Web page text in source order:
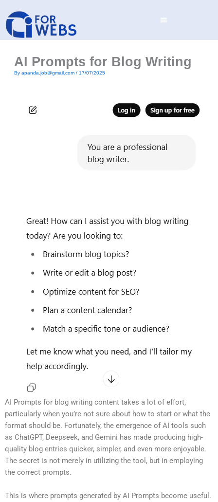
content
AI Prompts for Blog Writing
Byapanda.job@gmail.com/ 17/07/2025
AI Prompts for blog writing content takes a lot of effort,
particularly when you’re not sure about how to start or what the
format should be. Fortunately, the emergence of AI tools such
as ChatGPT, Deepseek, and Gemini has made producing high-
quality blog entries quicker, simpler, and even more enjoyable.
The secret is not merely in utilizing the tool, but in employing
the correct prompts.
This is where prompts generated by AI Prompts become useful.